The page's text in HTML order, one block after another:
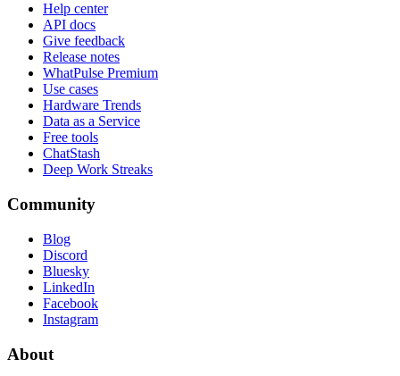
Help center
API docs
Give feedback
Release notes
WhatPulse Premium
Use cases
Hardware Trends
Data as a Service
Free tools
ChatStash
Deep Work Streaks
Community
Blog
Discord
Bluesky
LinkedIn
Facebook
Instagram
About